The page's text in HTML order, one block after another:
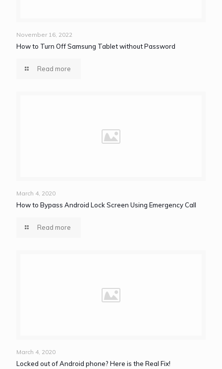
November 16, 2022
How to Turn Off Samsung Tablet without Password
Read more
March 4, 2020
How to Bypass Android Lock Screen Using Emergency Call
Read more
March 4, 2020
Locked out of Android phone? Here is the Real Fix!